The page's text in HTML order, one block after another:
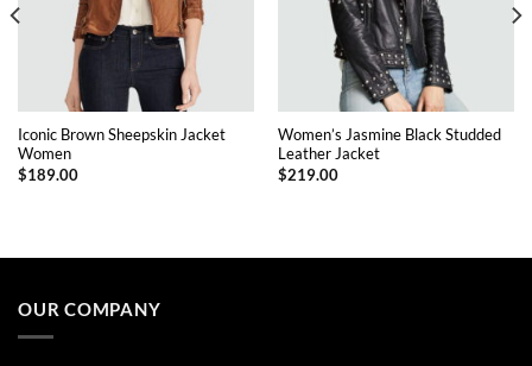
Iconic Brown Sheepskin Jacket
Women
$189.00
variants.
The
Women’s Jasmine Black Studded
Leather Jacket
$219.00
OUR COMPANY